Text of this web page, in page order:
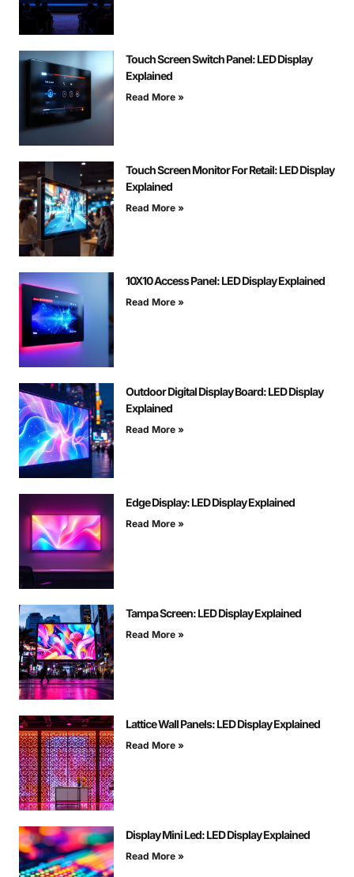
Touch Screen Switch Panel: LED Display
Explained
Read More »
Touch Screen Monitor For Retail: LED Display
Explained
Read More »
10X10 Access Panel: LED Display Explained
Read More »
Outdoor Digital Display Board: LED Display
Explained
Read More »
Edge Display: LED Display Explained
Read More »
Tampa Screen: LED Display Explained
Read More »
Lattice Wall Panels: LED Display Explained
Read More »
Display Mini Led: LED Display Explained
Read More »